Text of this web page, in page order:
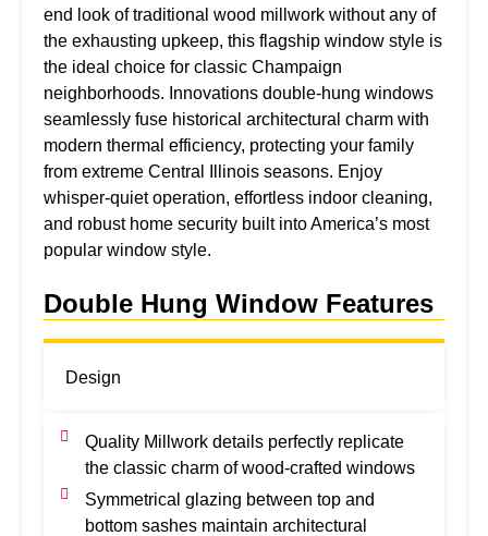
end look of traditional wood millwork without any of
the exhausting upkeep, this flagship window style is
the ideal choice for classic Champaign
neighborhoods. Innovations double-hung windows
seamlessly fuse historical architectural charm with
modern thermal efficiency, protecting your family
from extreme Central Illinois seasons. Enjoy
whisper-quiet operation, effortless indoor cleaning,
and robust home security built into America’s most
popular window style.
Double Hung Window Features
Design
Quality Millwork details perfectly replicate
the classic charm of wood-crafted windows
Symmetrical glazing between top and
bottom sashes maintain architectural